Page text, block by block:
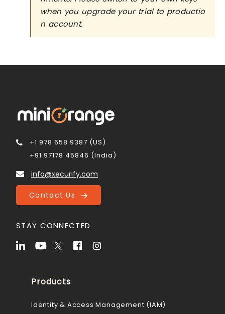
when you upgrade your trial to productio
n account.
+1 978 658 9387 (US)
+91 97178 45846 (India)
info@xecurify.com
Contact Us
STAY CONNECTED
Products
Identity & Access Management (IAM)